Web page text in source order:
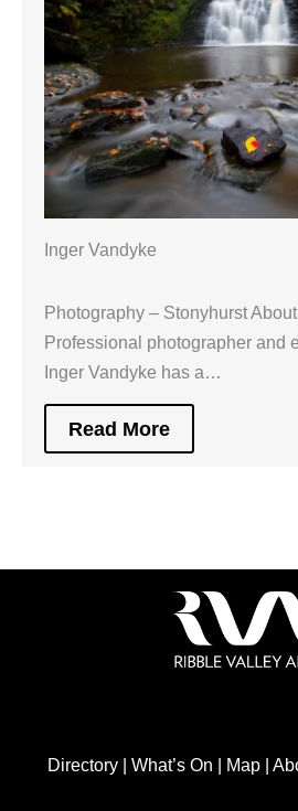
Inger Vandyke
Photography – Stonyhurst
Professional photographer and
Inger Vandyke has a…
Read More
Directory| What’s On | Map|